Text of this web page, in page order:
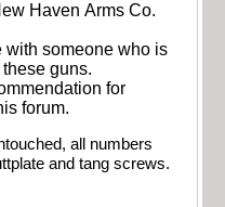
Haven Arms Co.
with someone who is
guns.
for
forum.
all numbers
and tang screws.